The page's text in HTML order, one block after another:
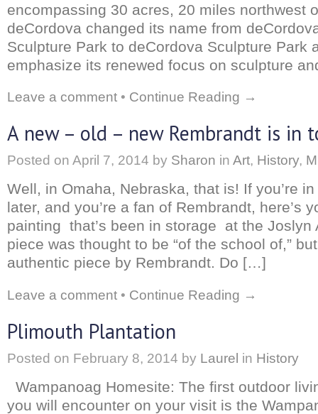
encompassing 30 acres, 20 miles northwest
deCordova changed its name from
Sculpture Park to deCordova Sculpture Park
emphasize its renewed focus on sculpture
Leave a comment • Continue Reading →
A new – old – new Rembrandt is in
Posted on April 7, 2014 by Sharon in Art, History,
Well, in Omaha, Nebraska, that is! If you’re
later, and you’re a fan of Rembrandt, here’s
painting that’s been in storage at the
piece was thought to be “of the school of,”
authentic piece by Rembrandt. Do […]
Leave a comment • Continue Reading →
Plimouth Plantation
Posted on February 8, 2014 by Laurel in History
Wampanoag Homesite: The first outdoor
you will encounter on your visit is the